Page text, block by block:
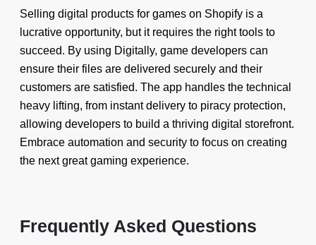
Selling digital products for games on Shopify is a
lucrative opportunity, but it requires the right tools to
succeed. By using Digitally, game developers can
ensure their files are delivered securely and their
customers are satisfied. The app handles the technical
heavy lifting, from instant delivery to piracy protection,
allowing developers to build a thriving digital storefront.
Embrace automation and security to focus on creating
the next great gaming experience.
Frequently Asked Questions